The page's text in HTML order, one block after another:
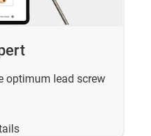
optimum lead screw